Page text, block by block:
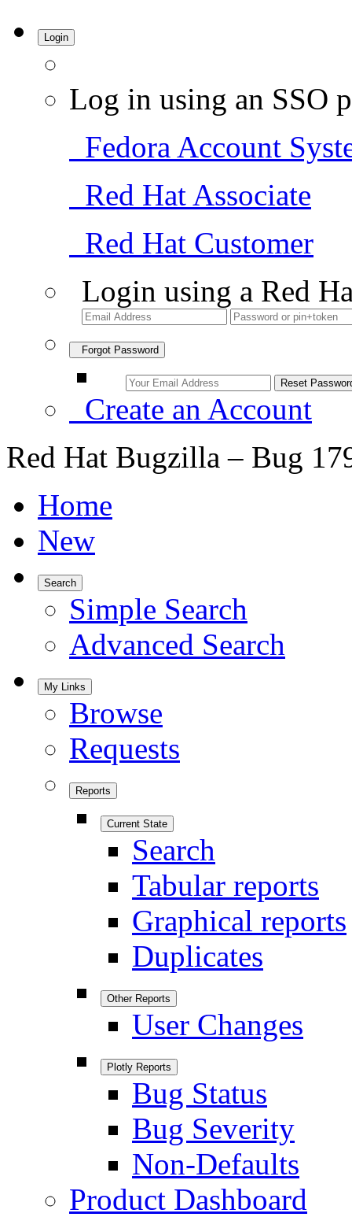
Login
Log in using an SSO
Fedora Account
Red Hat Associate
Red Hat Customer
Login using a Red
Forgot Password
Create an Account
Red Hat Bugzilla – Bug
Home
New
Search
Simple Search
Advanced Search
My Links
Browse
Requests
Reports
Current State
Search
Tabular reports
Graphical reports
Duplicates
Other Reports
User Changes
Plotly Reports
Bug Status
Bug Severity
Non-Defaults
Product Dashboard